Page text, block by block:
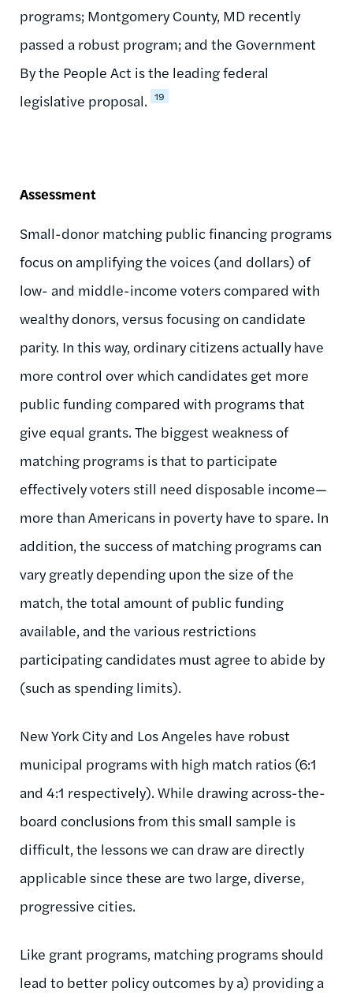
programs; Montgomery County, MD recently
passed a robust program; and the Government
By the People Act is the leading federal
legislative proposal. 19
Assessment
Small-donor matching public financing programs
focus on amplifying the voices (and dollars) of
low- and middle-income voters compared with
wealthy donors, versus focusing on candidate
parity. In this way, ordinary citizens actually have
more control over which candidates get more
public funding compared with programs that
give equal grants. The biggest weakness of
matching programs is that to participate
effectively voters still need disposable income—
more than Americans in poverty have to spare. In
addition, the success of matching programs can
vary greatly depending upon the size of the
match, the total amount of public funding
available, and the various restrictions
participating candidates must agree to abide by
(such as spending limits).
New York City and Los Angeles have robust
municipal programs with high match ratios (6:1
and 4:1 respectively). While drawing across-the-
board conclusions from this small sample is
difficult, the lessons we can draw are directly
applicable since these are two large, diverse,
progressive cities.
Like grant programs, matching programs should
lead to better policy outcomes by a) providing a